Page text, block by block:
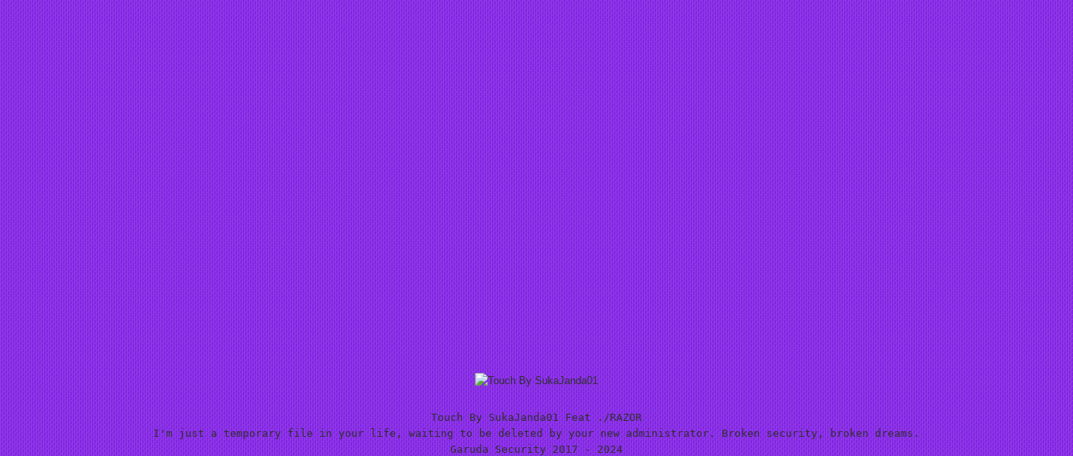
Touch By SukaJanda01 Feat ./RAZOR
I'm just a temporary file in your life, waiting to be deleted by your new administrator. Broken security, broken dreams.
Garuda Security 2017 - 2024